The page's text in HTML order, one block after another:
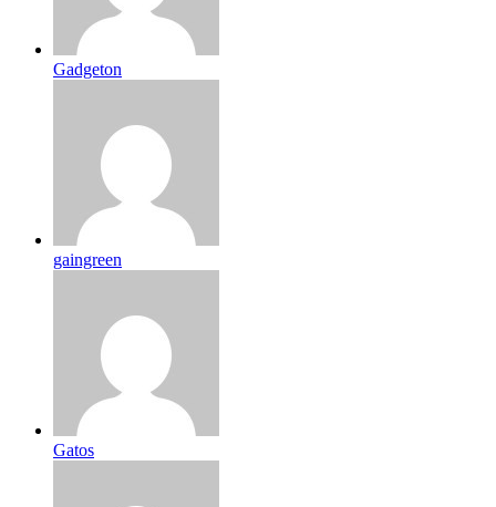
Gadgeton
gaingreen
Gatos